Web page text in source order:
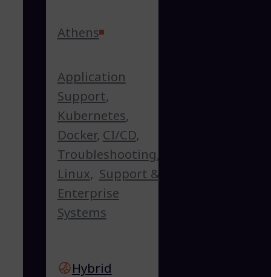
Athens
Application
Support,
Kubernetes,
Docker, CI/CD,
Troubleshooting,
Linux, Support &
Enterprise
Systems
Hybrid